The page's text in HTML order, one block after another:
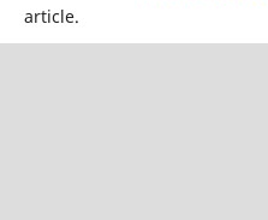
article.